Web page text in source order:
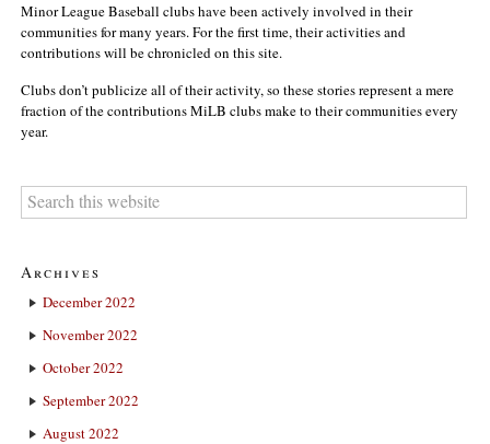
Minor League Baseball clubs have been actively involved in their
communities for many years. For the first time, their activities and
contributions will be chronicled on this site.
Clubs don’t publicize all of their activity, so these stories represent a mere
fraction of the contributions MiLB clubs make to their communities every
year.
Archives
December 2022
November 2022
October 2022
September 2022
August 2022